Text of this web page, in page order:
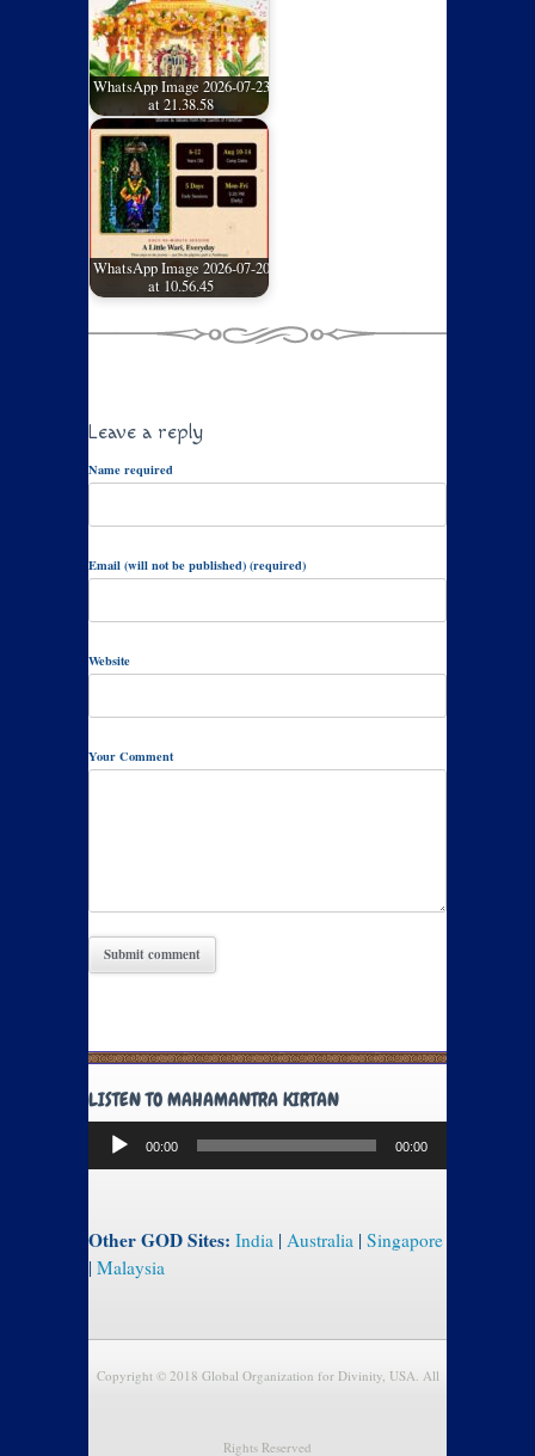
WhatsApp Image 2026-07-23
at 21.38.58
WhatsApp Image 2026-07-20
at 10.56.45
Leave a reply
Name required
Email (will not be published) (required)
Website
Your Comment
LISTEN TO MAHAMANTRA KIRTAN
Audio
Player
00:00 00:00
Other GOD Sites: India | Australia | Singapore
| Malaysia
Copyright © 2018 Global Organization for Divinity, USA. All
Rights Reserved